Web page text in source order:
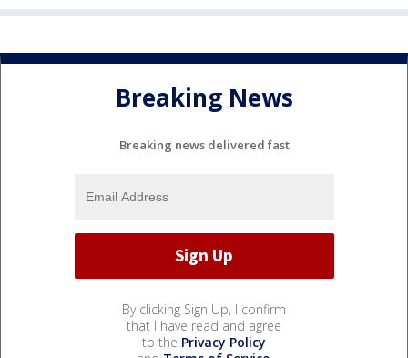
Breaking News
Breaking news delivered fast
By clicking Sign Up, I confirm
that I have read and agree
to the Privacy Policy